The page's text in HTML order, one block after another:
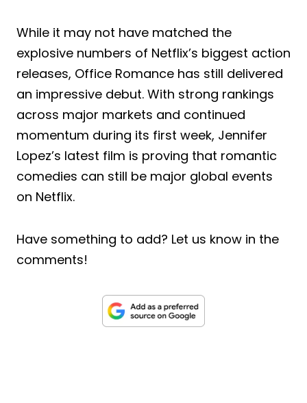
While it may not have matched the
explosive numbers of Netflix’s biggest action
releases, Office Romance has still delivered
an impressive debut. With strong rankings
across major markets and continued
momentum during its first week, Jennifer
Lopez’s latest film is proving that romantic
comedies can still be major global events
on Netflix.
Have something to add? Let us know in the
comments!